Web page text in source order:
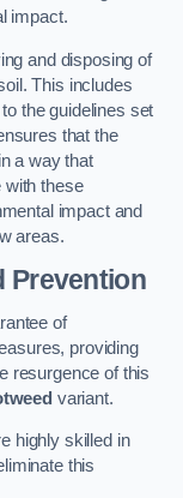
impact.
and disposing of
This includes
the guidelines set
that the
a way that
with these
impact and
areas.
Prevention
of
providing
resurgence of this
variant.
highly skilled in
this